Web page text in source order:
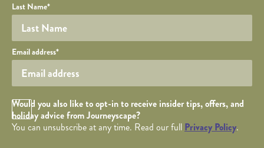
Last Name*
Your email
Email address*
Opt in Checkbox
Would you also like to opt-in to receive insider tips, offers, and
holiday advice from Journeyscape?
You can unsubscribe at any time. Read our full Privacy Policy.